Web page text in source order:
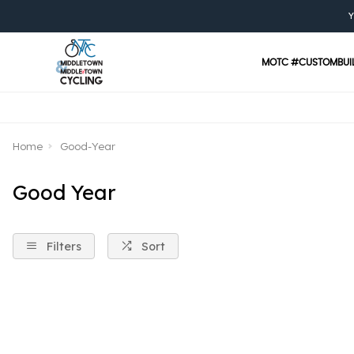
MOTC
Home Good-Year
Good Year
Filters Sort